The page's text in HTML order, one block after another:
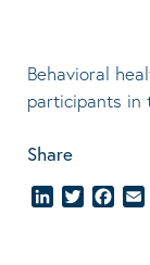
Behavioral
participants in
Share
LinkedInTwitter